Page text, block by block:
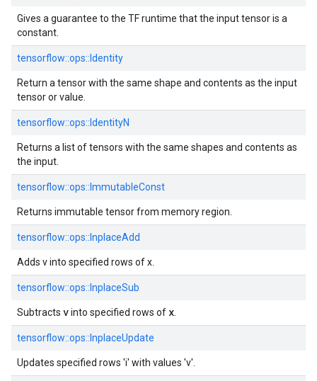
Gives a guarantee to the TF runtime that the input tensor is a
constant.
tensorflow::ops::Identity
Return a tensor with the same shape and contents as the input
tensor or value.
tensorflow::ops::IdentityN
Returns a list of tensors with the same shapes and contents as
the input.
tensorflow::ops::ImmutableConst
Returns immutable tensor from memory region.
tensorflow::ops::InplaceAdd
Adds v into specified rows of x.
tensorflow::ops::InplaceSub
Subtracts vinto specified rows of x
tensorflow::ops::InplaceUpdate
Updates specified rows 'i' with values 'v'.